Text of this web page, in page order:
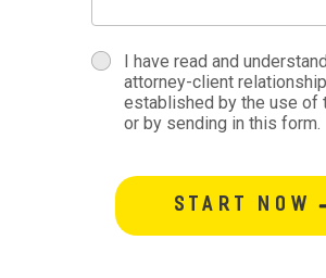
terms-
section
termsI have read and
attorney-client
established by the use of
or by sending in this form.
button-
section